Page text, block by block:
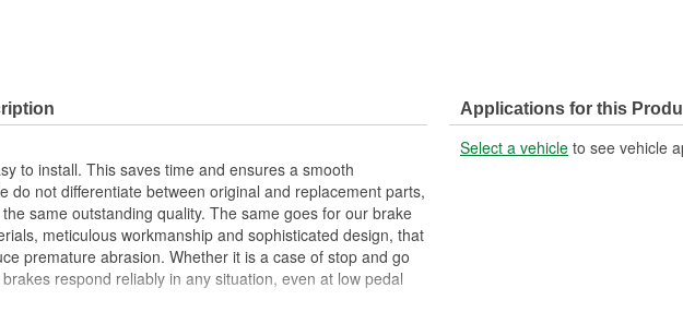
to install. This saves time and ensures a smooth
do not differentiate between original and replacement parts,
same outstanding quality. The same goes for our brake
meticulous workmanship and sophisticated design, that
premature abrasion. Whether it is a case of stop and go
respond reliably in any situation, even at low pedal
Applications for this
Select a vehicle to see vehicle